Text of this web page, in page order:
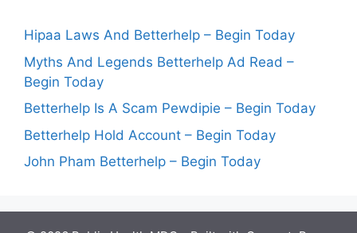
Hipaa Laws And Betterhelp – Begin Today
Myths And Legends Betterhelp Ad Read –
Begin Today
Betterhelp Is A Scam Pewdipie – Begin Today
Betterhelp Hold Account – Begin Today
John Pham Betterhelp – Begin Today